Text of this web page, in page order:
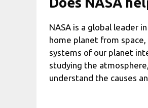
NASA is a global leader
home planet from
systems of our planet
studying the
understand the causes